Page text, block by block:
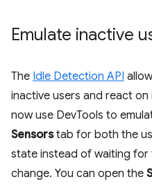
Emulate inactive
The Idle Detection API
inactive users and react
now use DevTools to
Sensorstab for both the
state instead of waiting
change. You can open the